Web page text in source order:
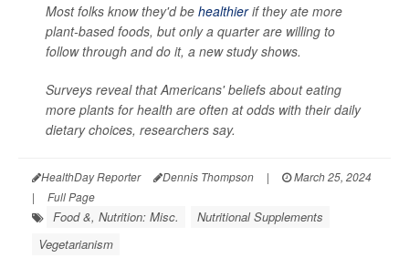
Most folks know they'd be healthierif they ate more
plant-based foods, but only a quarter are willing to
follow through and do it, a new study shows.
Surveys reveal that Americans' beliefs about eating
more plants for health are often at odds with their daily
dietary choices, researchers say.
HealthDay Reporter Dennis Thompson |
March 25, 2024
|
Full Page
Food &, Nutrition: Misc.
Nutritional Supplements
Vegetarianism